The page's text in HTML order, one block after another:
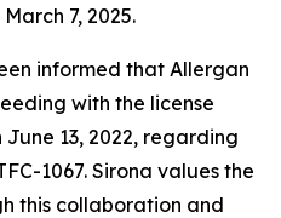
7, 2025.
informed that Allergan
with the license
13, 2022, regarding
1067. Sirona values the
this collaboration and